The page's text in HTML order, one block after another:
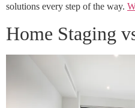
solutions every step of the way.
Home Staging